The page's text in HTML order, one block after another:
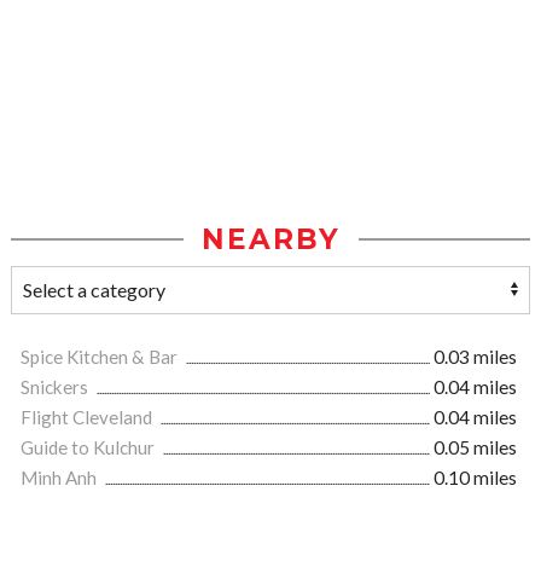
NEARBY
Spice Kitchen & Bar
0.03 miles
Snickers
0.04 miles
Flight Cleveland
0.04 miles
Guide to Kulchur
0.05 miles
Minh Anh
0.10 miles